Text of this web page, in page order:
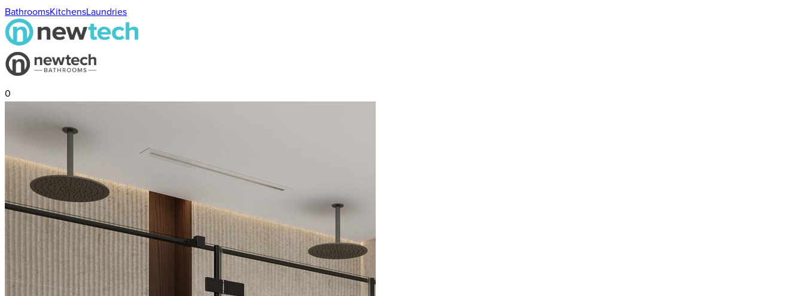
BathroomsKitchensLaundries
0